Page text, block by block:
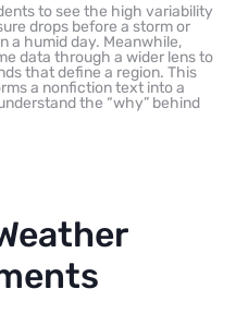
to see the high variability
drops before a storm or
a humid day. Meanwhile,
data through a wider lens to
that define a region. This
a nonfiction text into a
the “why” behind